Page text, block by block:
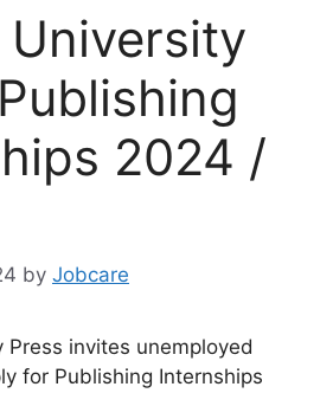
2024 /
by Jobcare
Press invites unemployed
for Publishing Internships